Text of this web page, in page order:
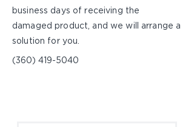
business days of receiving the
damaged product, and we will arrange a
solution for you.
(360) 419-5040